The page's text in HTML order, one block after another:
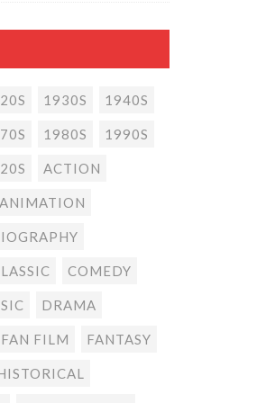
1930S 1940S
1980S 1990S
ACTION
ANIMATION
COMEDY
DRAMA
FAN FILM FANTASY